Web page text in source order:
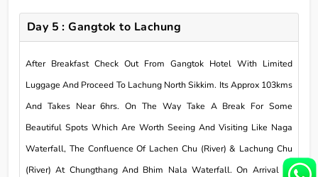
Day 5 : Gangtok to Lachung
After Breakfast Check Out From Gangtok Hotel With Limited
Luggage And Proceed To Lachung North Sikkim. Its Approx 103kms
And Takes Near 6hrs. On The Way Take A Break For Some
Beautiful Spots Which Are Worth Seeing And Visiting Like Naga
Waterfall, The Confluence Of Lachen Chu (River) & Lachung Chu
(River) At Chungthang And Bhim Nala Waterfall. On Arrival At